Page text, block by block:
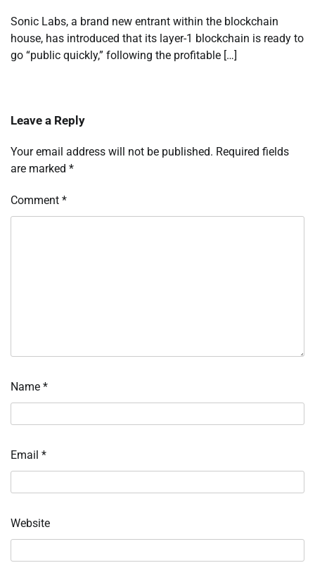
Sonic Labs, a brand new entrant within the blockchain
house, has introduced that its layer-1 blockchain is ready to
go “public quickly,” following the profitable […]
Leave a Reply
Your email address will not be published. Required fields
are marked *
Comment *
Name *
Email *
Website